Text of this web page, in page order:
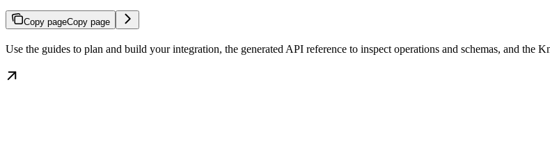
Copy pageCopy page
Use the guides to plan and build your integration, the generated API reference to inspect operations and schemas, and the